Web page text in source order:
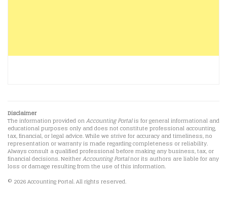
Disclaimer
The information provided onAccounting Portalis for general informational and
educational purposes only and does not constitute professional accounting,
tax, financial, or legal advice. While we strive for accuracy and timeliness, no
representation or warranty is made regarding completeness or reliability.
Always consult a qualified professional before making any business, tax, or
financial decisions. NeitherAccounting Portalnor its authors are liable for any
loss or damage resulting from the use of this information.
© 2026 Accounting Portal. All rights reserved.